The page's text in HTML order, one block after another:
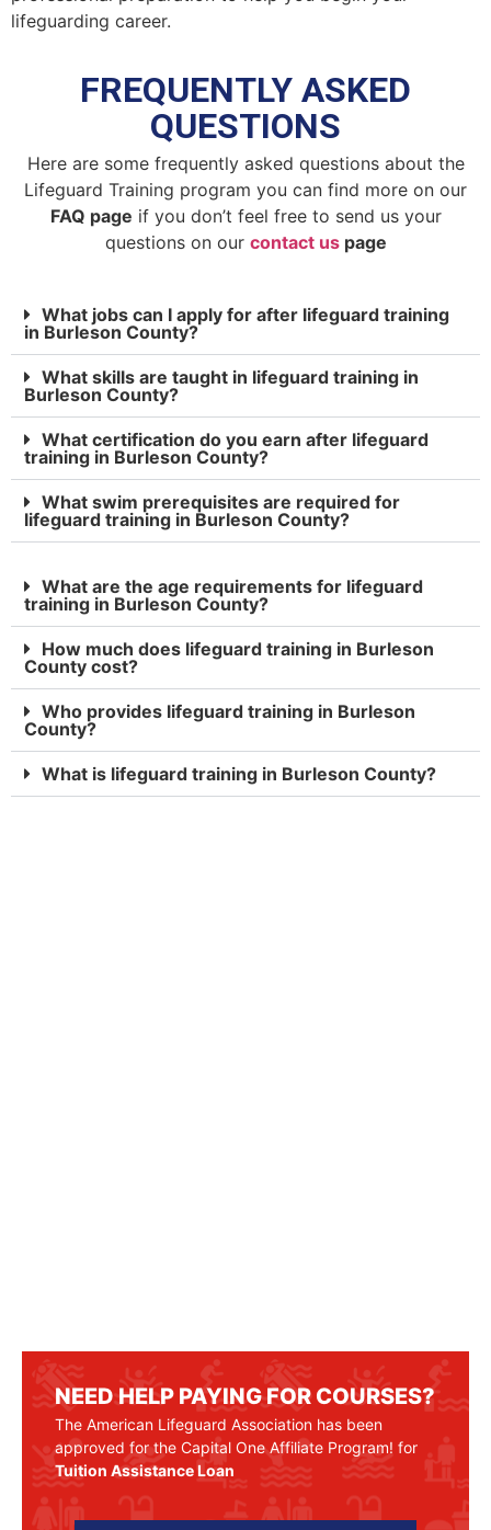
lifeguarding career.
FREQUENTLY ASKED
QUESTIONS
Here are some frequently asked questions about the
Lifeguard Training program you can find more on our
FAQ page if you don’t feel free to send us your
questions on our contact uspage
What jobs can I apply for after lifeguard training
in Burleson County?
What skills are taught in lifeguard training in
Burleson County?
What certification do you earn after lifeguard
training in Burleson County?
What swim prerequisites are required for
lifeguard training in Burleson County?
What are the age requirements for lifeguard
training in Burleson County?
How much does lifeguard training in Burleson
County cost?
Who provides lifeguard training in Burleson
County?
What is lifeguard training in Burleson County?
NEED HELP PAYING FOR COURSES?
The American Lifeguard Association has been
approved for the Capital One Affiliate Program! for
Tuition Assistance Loan